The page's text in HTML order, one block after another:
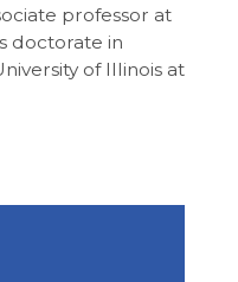
professor at
doctorate in
of Illinois at